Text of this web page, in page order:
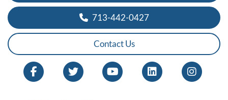
713-442-0427
Contact Us